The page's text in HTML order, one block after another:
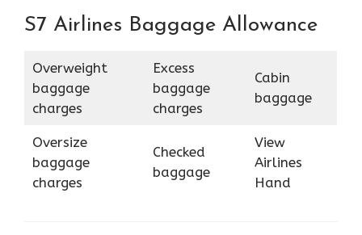
S7 Airlines Baggage Allowance
Overweight
baggage
charges
Excess
baggage
charges
Cabin
baggage
Oversize
baggage
charges
Checked
baggage
View
Airlines
Hand